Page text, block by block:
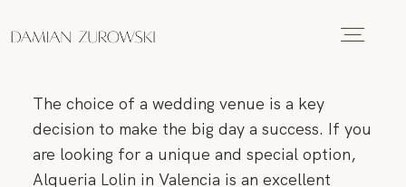
PORTFOLIO
The choice of a wedding venue is a key
decision to make the big day a success. If you
are looking for a unique and special option,
Alqueria Lolin in Valencia is an excellent